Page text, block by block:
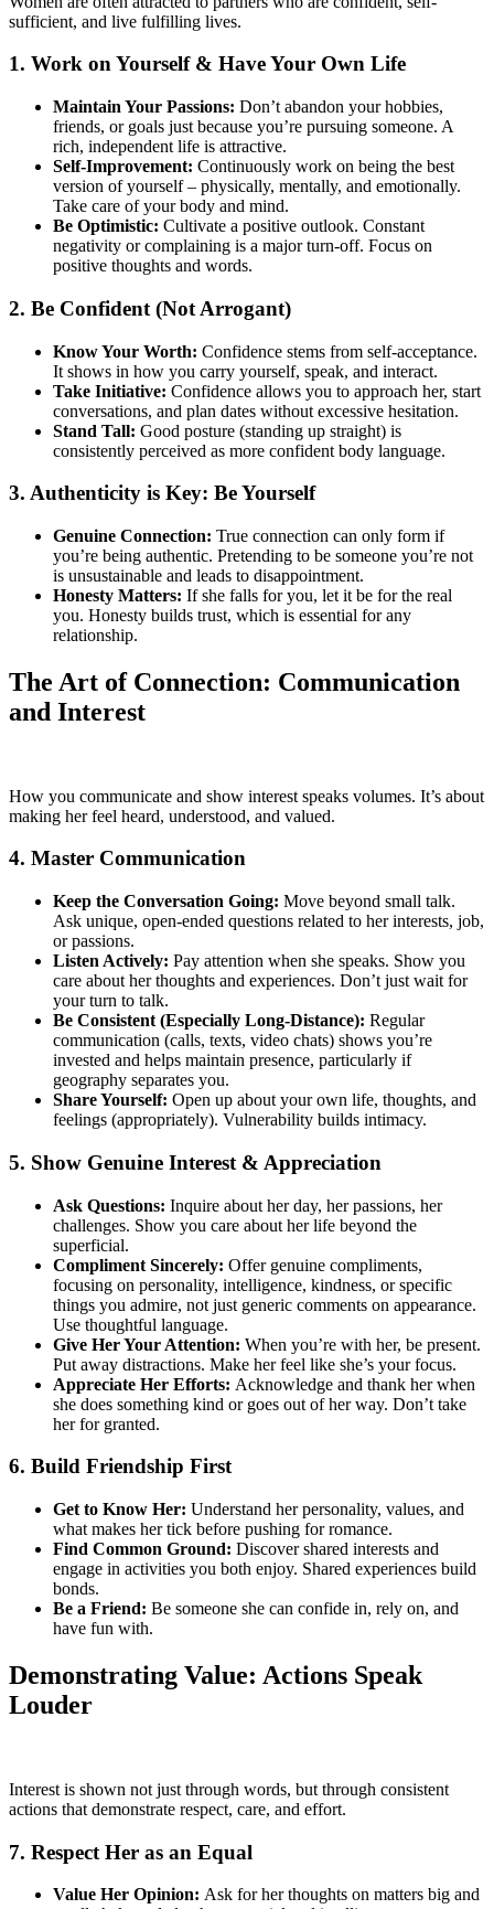
sufficient, and live fulfilling lives.
1. Work on Yourself & Have Your Own Life
Maintain Your Passions: Don’t abandon your hobbies,
friends, or goals just because you’re pursuing someone. A
rich, independent life is attractive.
Self-Improvement: Continuously work on being the best
version of yourself – physically, mentally, and emotionally.
Take care of your body and mind.
Be Optimistic: Cultivate a positive outlook. Constant
negativity or complaining is a major turn-off. Focus on
positive thoughts and words.
2. Be Confident (Not Arrogant)
Know Your Worth: Confidence stems from self-acceptance.
It shows in how you carry yourself, speak, and interact.
Take Initiative: Confidence allows you to approach her, start
conversations, and plan dates without excessive hesitation.
Stand Tall: Good posture (standing up straight) is
consistently perceived as more confident body language.
3. Authenticity is Key: Be Yourself
Genuine Connection: True connection can only form if
you’re being authentic. Pretending to be someone you’re not
is unsustainable and leads to disappointment.
Honesty Matters: If she falls for you, let it be for the real
you. Honesty builds trust, which is essential for any
relationship.
The Art of Connection: Communication
and Interest
How you communicate and show interest speaks volumes. It’s about
making her feel heard, understood, and valued.
4. Master Communication
Keep the Conversation Going: Move beyond small talk.
Ask unique, open-ended questions related to her interests, job,
or passions.
Listen Actively: Pay attention when she speaks. Show you
care about her thoughts and experiences. Don’t just wait for
your turn to talk.
Be Consistent (Especially Long-Distance): Regular
communication (calls, texts, video chats) shows you’re
invested and helps maintain presence, particularly if
geography separates you.
Share Yourself: Open up about your own life, thoughts, and
feelings (appropriately). Vulnerability builds intimacy.
5. Show Genuine Interest & Appreciation
Ask Questions: Inquire about her day, her passions, her
challenges. Show you care about her life beyond the
superficial.
Compliment Sincerely: Offer genuine compliments,
focusing on personality, intelligence, kindness, or specific
things you admire, not just generic comments on appearance.
Use thoughtful language.
Give Her Your Attention: When you’re with her, be present.
Put away distractions. Make her feel like she’s your focus.
Appreciate Her Efforts: Acknowledge and thank her when
she does something kind or goes out of her way. Don’t take
her for granted.
6. Build Friendship First
Get to Know Her: Understand her personality, values, and
what makes her tick before pushing for romance.
Find Common Ground: Discover shared interests and
engage in activities you both enjoy. Shared experiences build
bonds.
Be a Friend: Be someone she can confide in, rely on, and
have fun with.
Demonstrating Value: Actions Speak
Louder
Interest is shown not just through words, but through consistent
actions that demonstrate respect, care, and effort.
7. Respect Her as an Equal
Value Her Opinion: Ask for her thoughts on matters big and